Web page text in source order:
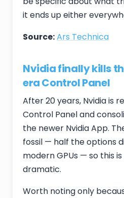
it ends up either
Source:Ars Technica
Nvidia finally kills
era Control Panel
After 20 years, Nvidia is
Control Panel and
the newer Nvidia App.
fossil — half the options
modern GPUs — so this
dramatic.
Worth noting only